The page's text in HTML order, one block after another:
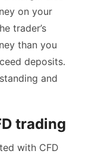
on your
trader’s
than you
deposits.
and
trading
with CFD